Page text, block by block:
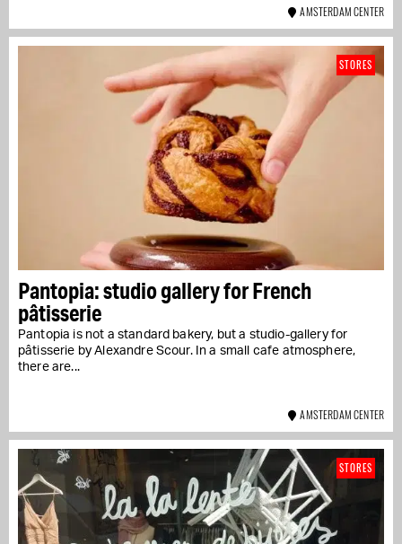
AMSTERDAM CENTER
Pantopia: studio gallery for French
pâtisserie
Pantopia is not a standard bakery, but a studio-gallery for
pâtisserie by Alexandre Scour. In a small cafe atmosphere,
there are...
STORES
AMSTERDAM CENTER
STORES